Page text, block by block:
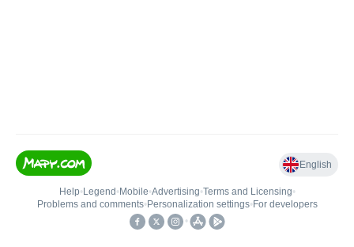
English
Help• Legend • Mobile•Advertising•Terms and Licensing•
Problems and comments• Personalization settings• For developers
•